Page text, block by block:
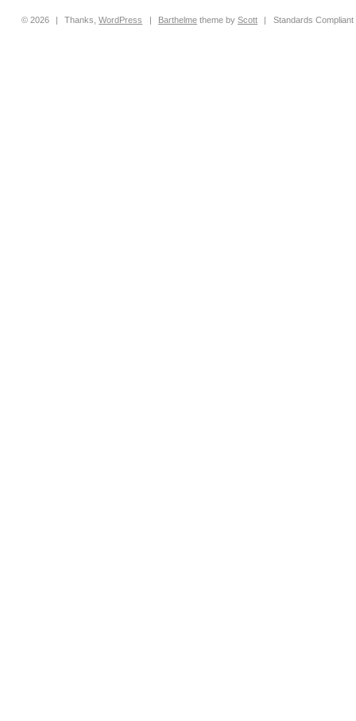
© 2026 | Thanks,WordPress | Barthelme theme byScott | Standards Compliant